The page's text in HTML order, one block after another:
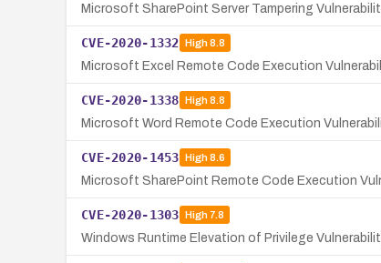
Microsoft SharePoint Server Tampering
CVE-2020-1332 High8.8
Microsoft Excel Remote Code Execution
CVE-2020-1338 High8.8
Microsoft Word Remote Code Execution
CVE-2020-1453 High8.6
Microsoft SharePoint Remote Code Execution
CVE-2020-1303 High7.8
Windows Runtime Elevation of Privilege